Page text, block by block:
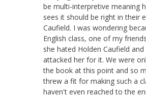
be multi-interpretive meaning
sees it should be right in their
Caufield. I was wondering
English class, one of my
she hated Holden Caufield
attacked her for it. We were
the book at this point and so
threw a fit for making such a
haven't even reached to the